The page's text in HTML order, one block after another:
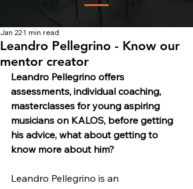
Leandro Pellegrino - Know our
mentor creator
Jan 22 1 min read
Leandro Pellegrino offers
assessments, individual coaching,
masterclasses for young aspiring
musicians on KALOS, before getting
his advice, what about getting to
know more about him?
Leandro Pellegrino is an